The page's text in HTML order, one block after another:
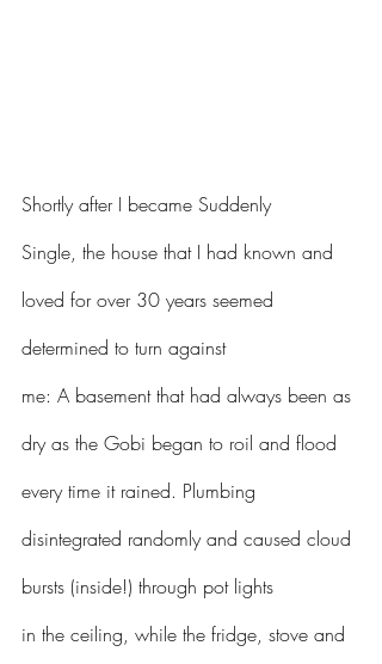
Shortly after I became Suddenly
Single, the house that I had known and
loved for over 30 years seemed
determined to turn against
me: A basement that had always been as
dry as the Gobi began to roil and flood
every time it rained. Plumbing
disintegrated randomly and caused cloud
bursts (inside!) through pot lights
in the ceiling, while the fridge, stove and